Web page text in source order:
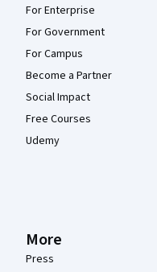
For Enterprise
For Government
For Campus
Become a Partner
Social Impact
Free Courses
Udemy
More
Press